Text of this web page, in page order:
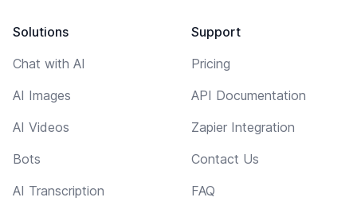
Solutions
Chat with AI
AI Images
AI Videos
Bots
AI Transcription
Support
Pricing
API Documentation
Zapier Integration
Contact Us
FAQ